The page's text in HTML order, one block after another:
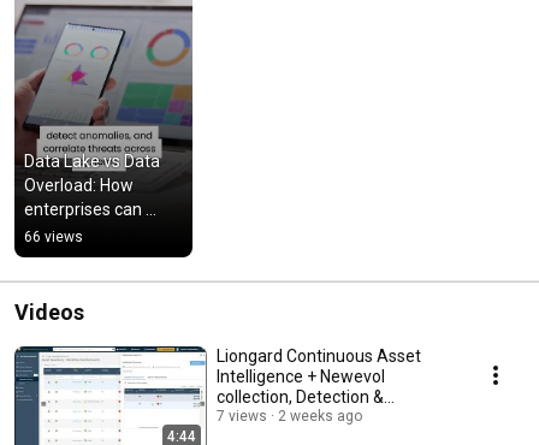
Data Lake vs Data
Overload: How
enterprises can
make sense of
security data.
66 views
Videos
4:44
Liongard Continuous Asset
Intelligence + Newevol
collection, Detection &
Response
7 views 2 weeks ago